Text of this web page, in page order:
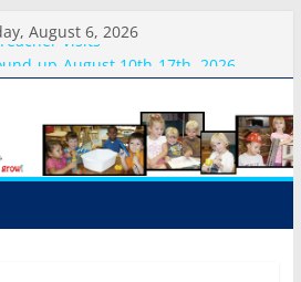
August 6, 2026
Visits
up-August 10th-17th, 2026
Only-Hour Visits